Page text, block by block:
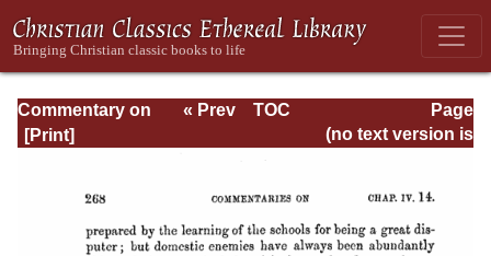
Commentary on
Timothy, Titus,
Page
Page_268.html
« Prev
TOC
(no text version is